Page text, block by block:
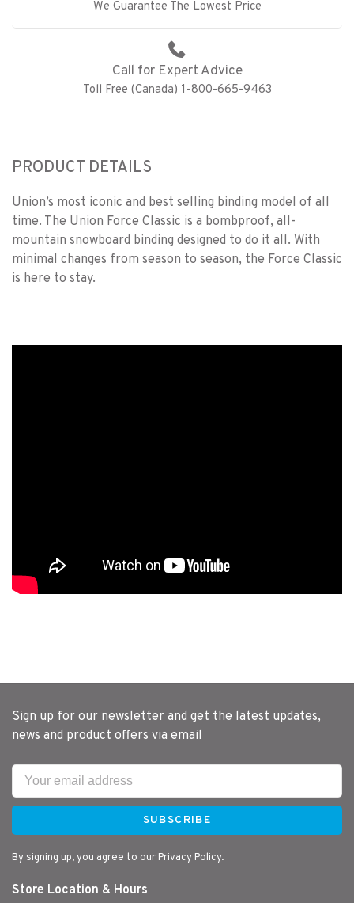
We Guarantee The Lowest Price
Call for Expert Advice
Toll Free (Canada) 1-800-665-9463
PRODUCT DETAILS
Union’s most iconic and best selling binding model of all
time. The Union Force Classic is a bombproof, all-
mountain snowboard binding designed to do it all. With
minimal changes from season to season, the Force Classic
is here to stay.
Sign up for our newsletter and get the latest updates,
news and product offers via email
SUBSCRIBE
By signing up, you agree to our Privacy Policy.
Store Location & Hours